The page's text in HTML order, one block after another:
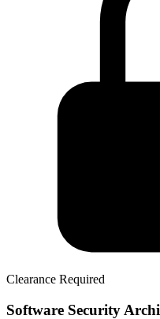
Clearance Required
Software Security